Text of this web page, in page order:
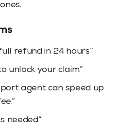
refund in 24 hours”
unlock your claim.”
agent can speed up
needed”